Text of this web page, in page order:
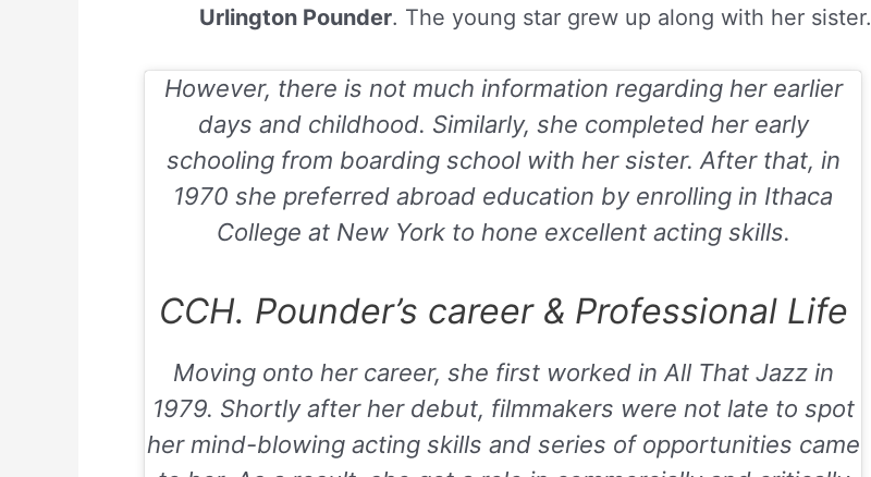
Urlington Pounder. The young star grew up along with her sister.
However, there is not much information regarding her earlier
days and childhood. Similarly, she completed her early
schooling from boarding school with her sister. After that, in
1970 she preferred abroad education by enrolling in Ithaca
College at New York to hone excellent acting skills.
CCH. Pounder’s career & Professional Life
Moving onto her career, she first worked in All That Jazzin
1979. Shortly after her debut, filmmakers were not late to spot
her mind-blowing acting skills and series of opportunities came